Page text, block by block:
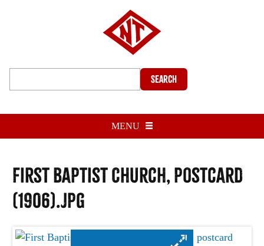
Search
MENU
First Baptist Church, postcard
(1906).jpg